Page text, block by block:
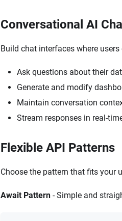
Conversational AI
Build chat interfaces where users
Ask questions about their
Generate and modify
Maintain conversation
Stream responses in real-
Flexible API Patterns
Choose the pattern that fits your
Await Pattern - Simple and